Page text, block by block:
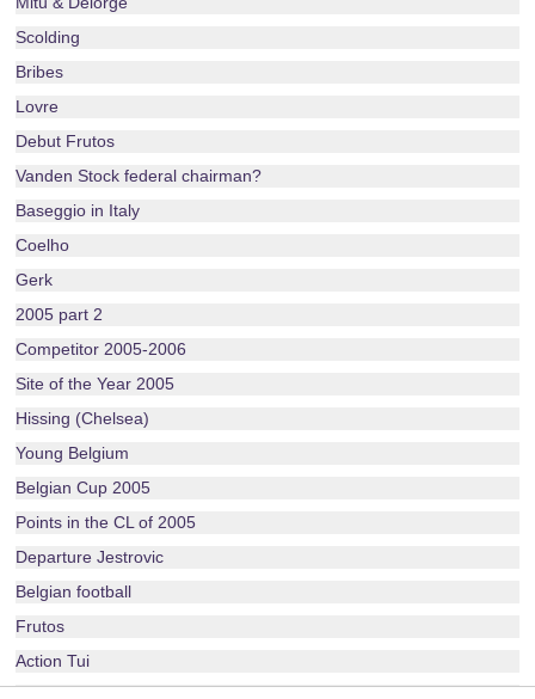
Scolding
Bribes
Lovre
Debut Frutos
Vanden Stock federal chairman?
Baseggio in Italy
Coelho
Gerk
2005 part 2
Competitor 2005-2006
Site of the Year 2005
Hissing (Chelsea)
Young Belgium
Belgian Cup 2005
Points in the CL of 2005
Departure Jestrovic
Belgian football
Frutos
Action Tui